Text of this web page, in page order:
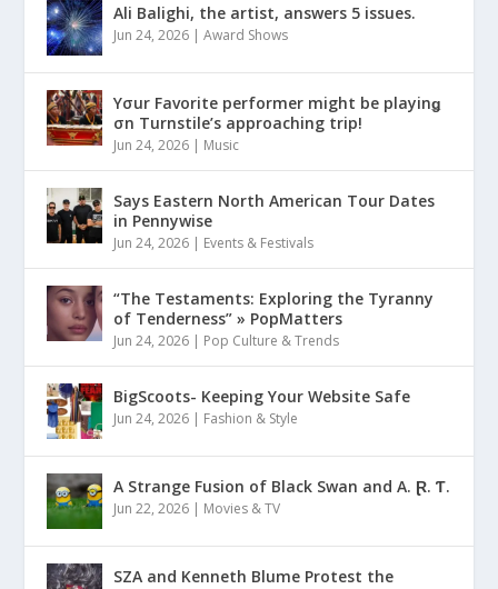
Ali Balighi, the artist, answers 5 issues.
Jun 24, 2026 |Award Shows
Yσur Favorite performer might be playinǥ
σn Turnstile’s approaching trip!
Jun 24, 2026 | Music
Says Eastern North American Tour Dates
in Pennywise
Jun 24, 2026 | Events & Festivals
“The Testaments: Exploring the Tyranny
of Tenderness” » PopMatters
Jun 24, 2026 | Pop Culture & Trends
BigScoots- Keeping Your Website Safe
Jun 24, 2026 | Fashion & Style
A Strange Fusion of Black Swan and A. Ɽ. Ƭ.
Jun 22, 2026 | Movies & TV
SZA and Kenneth Blume Protest the